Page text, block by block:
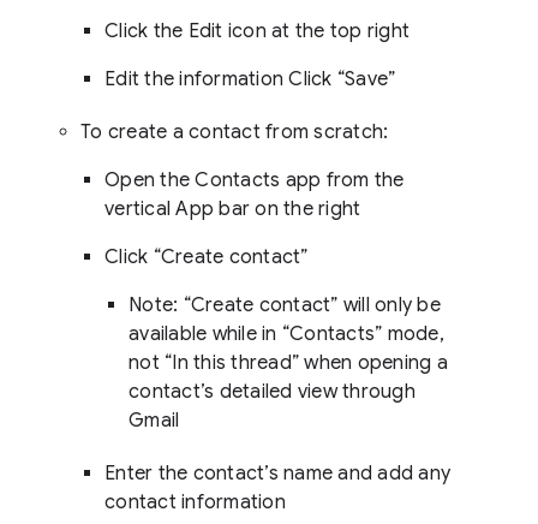
Click the Edit icon at the top right
Edit the information Click “Save”
To create a contact from scratch:
Open the Contacts app from the
vertical App bar on the right
Click “Create contact”
Note: “Create contact” will only be
available while in “Contacts” mode,
not “In this thread” when opening a
contact’s detailed view through
Gmail
Enter the contact’s name and add any
contact information